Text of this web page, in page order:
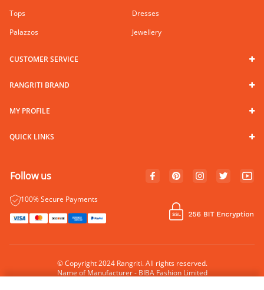
Tops
Dresses
Palazzos
Jewellery
CUSTOMER SERVICE
RANGRITI BRAND
MY PROFILE
QUICK LINKS
Follow us
100% Secure Payments
© Copyright 2024 Rangriti. All rights reserved.
Name of Manufacturer - BIBA Fashion Limited